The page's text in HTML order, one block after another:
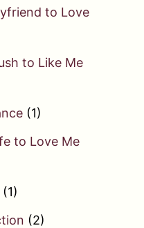
to Love
to Like Me
(1)
to Love Me
(1)
(2)